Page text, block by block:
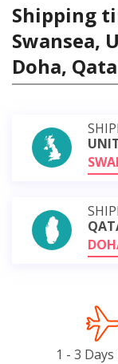
Shipping
Swansea,
Doha,
1 - 3